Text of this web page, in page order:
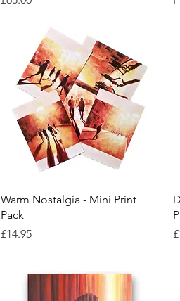
Quick View
Warm Nostalgia - Mini Print
Pack
Price
£14.95